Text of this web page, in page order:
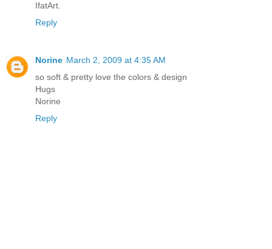
IfatArt.
Reply
Norine March 2, 2009 at 4:35 AM
so soft & pretty love the colors & design
Hugs
Norine
Reply